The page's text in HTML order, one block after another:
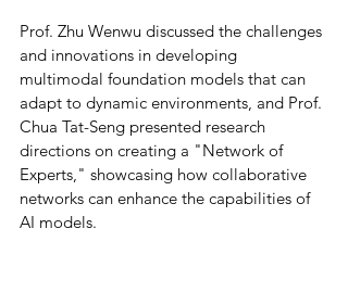
Prof. Zhu Wenwu discussed the challenges
and innovations in developing
multimodal foundation models that can
adapt to dynamic environments, and Prof.
Chua Tat-Seng presented research
directions on creating a "Network of
Experts," showcasing how collaborative
networks can enhance the capabilities of
AI models.